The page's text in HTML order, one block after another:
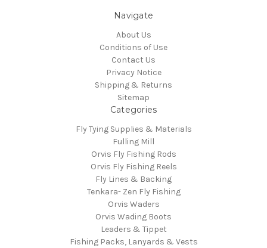
Navigate
About Us
Conditions of Use
Contact Us
Privacy Notice
Shipping & Returns
Sitemap
Categories
Fly Tying Supplies & Materials
Fulling Mill
Orvis Fly Fishing Rods
Orvis Fly Fishing Reels
Fly Lines & Backing
Tenkara- Zen Fly Fishing
Orvis Waders
Orvis Wading Boots
Leaders & Tippet
Fishing Packs, Lanyards & Vests